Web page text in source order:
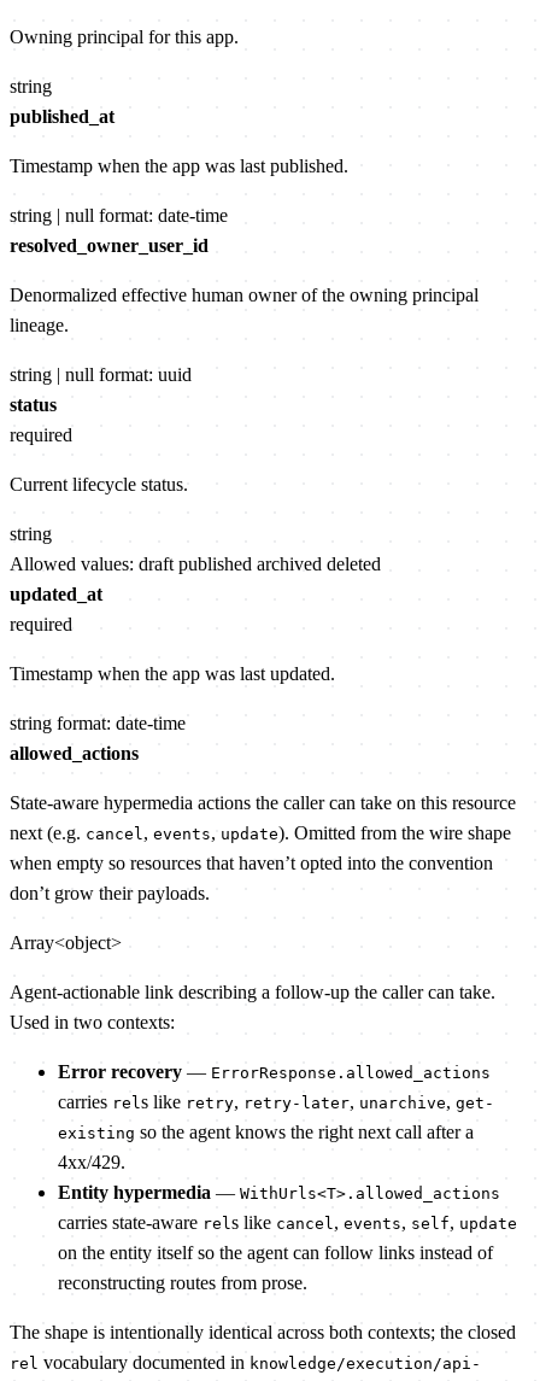
Owning principal for this app.
string
published_at
Timestamp when the app was last published.
string | null format: date-time
resolved_owner_user_id
Denormalized effective human owner of the owning principal
lineage.
string | null format: uuid
status
required
Current lifecycle status.
string
Allowed values: draft published archived deleted
updated_at
required
Timestamp when the app was last updated.
string format: date-time
allowed_actions
State-aware hypermedia actions the caller can take on this resource
next (e.g. cancel, events, update). Omitted from the wire shape
when empty so resources that haven’t opted into the convention
don’t grow their payloads.
Array<object>
Agent-actionable link describing a follow-up the caller can take.
Used in two contexts:
Error recovery — ErrorResponse.allowed_actions
carries rels like retry, retry-later, unarchive, get-
existing so the agent knows the right next call after a
4xx/429.
Entity hypermedia — WithUrls<T>.allowed_actions
carries state-aware rels like cancel, events, self, update
on the entity itself so the agent can follow links instead of
reconstructing routes from prose.
The shape is intentionally identical across both contexts; the closed
rel vocabulary documented in knowledge/execution/api-